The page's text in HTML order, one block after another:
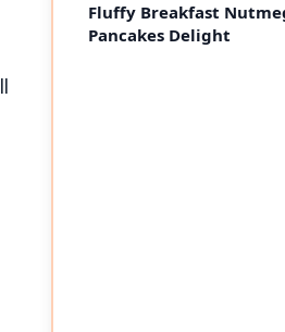
Fluffy Breakfast
Pancakes Delight